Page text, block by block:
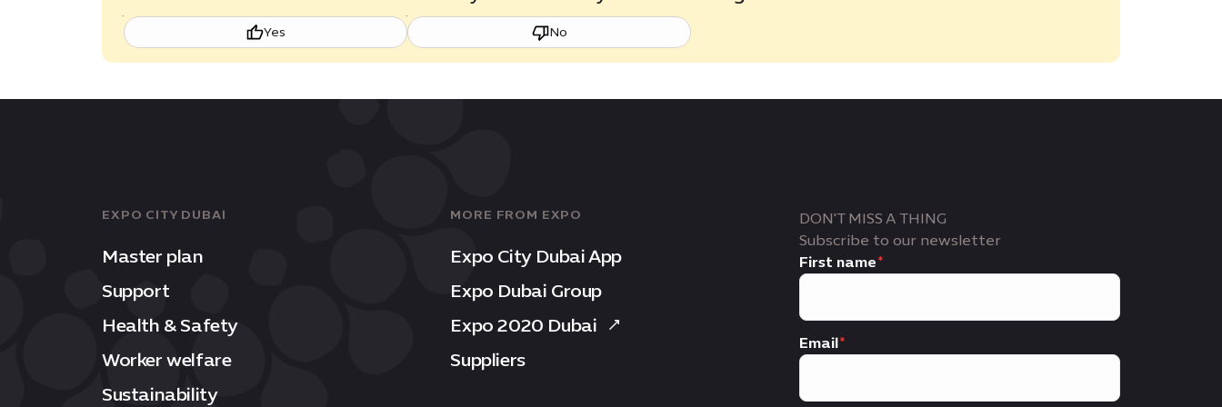
Yes No
EXPO CITY DUBAI
Master plan
Support
Health & Safety
Worker welfare
Sustainability
MORE FROM EXPO
Expo City Dubai App
Expo Dubai Group
Expo 2020 Dubai
Suppliers
DON'T MISS A THING
Subscribe to our newsletter
First name
Email